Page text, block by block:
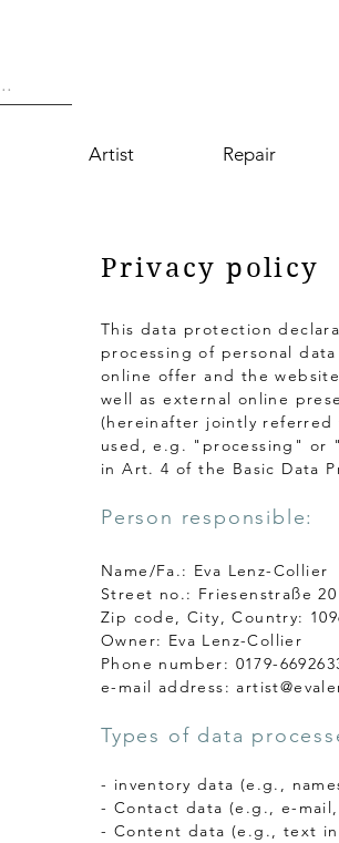
Artist Repair
Privacy policy
This data protection
processing of personal
online offer and the
well as external online
(hereinafter jointly
used, e.g. "processing" or
in Art. 4 of the Basic Data
Person responsible:
Name/Fa.: Eva Lenz-Collier
Street no.: Friesenstraße 20
Zip code, City, Country:
Owner: Eva Lenz-Collier
Phone number: 0179-
e-mail address:
Types of data
- inventory data (e.g.,
- Contact data (e.g., e-
- Content data (e.g., text